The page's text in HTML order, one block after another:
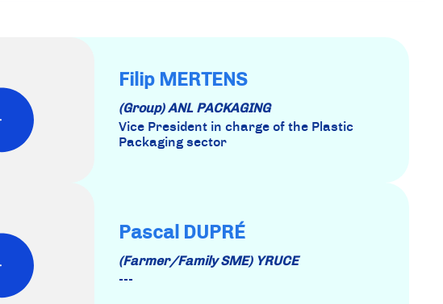
Filip MERTENS
(Group) ANL PACKAGING
Vice President in charge of the Plastic
Packaging sector
Pascal DUPRÉ
(Farmer/Family SME) YRUCE
---